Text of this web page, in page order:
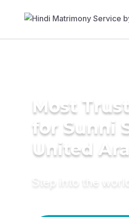
Most
for Sunni
United
Step into the